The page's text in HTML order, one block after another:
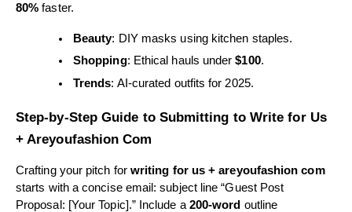
80% faster.
Beauty: DIY masks using kitchen staples.
Shopping: Ethical hauls under$100.
Trends: AI-curated outfits for 2025.
Step-by-Step Guide to Submitting to Write for Us
+ Areyoufashion Com
Crafting your pitch for writing for us + areyoufashion com
starts with a concise email: subject line “Guest Post
Proposal: [Your Topic].” Include a200-word outline